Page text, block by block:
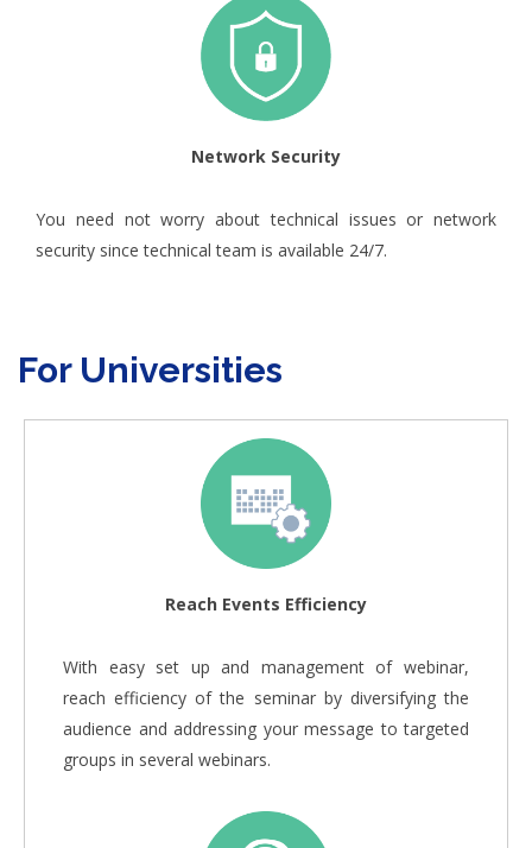
Network Security
You need not worry about technical issues or network
security since technical team is available 24/7.
For Universities
Reach Events Efficiency
With easy set up and management of webinar,
reach efficiency of the seminar by diversifying the
audience and addressing your message to targeted
groups in several webinars.